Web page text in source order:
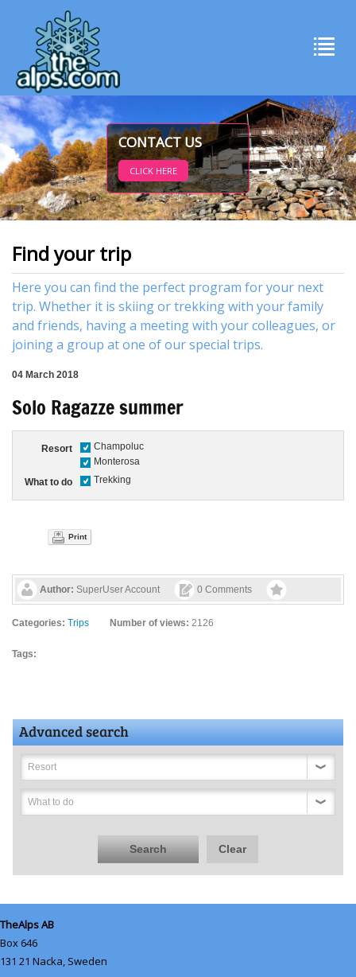
CONTACT US
CLICK HERE
Find your trip
Here you can find the perfect program for your next
trip. Whether it is skiing or trekking with your family
and friends, having a meeting with your colleagues, or
joining a group at one of our special trips.
04 March 2018
Solo Ragazze summer
Resort
Champoluc
Monterosa
What to do
Trekking
Print
Author: SuperUser Account 0 Comments
Categories: Trips Number of views: 2126
Tags:
Advanced search
Resort
What to do
Search Clear
TheAlps AB
Box 646
131 21 Nacka, Sweden